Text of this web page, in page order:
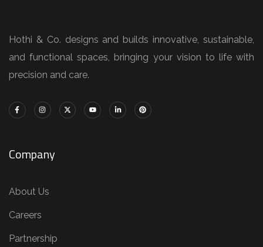
Hothi & Co. designs and builds innovative, sustainable,
and functional spaces, bringing your vision to life with
precision and care.
Company
About Us
Careers
Partnership